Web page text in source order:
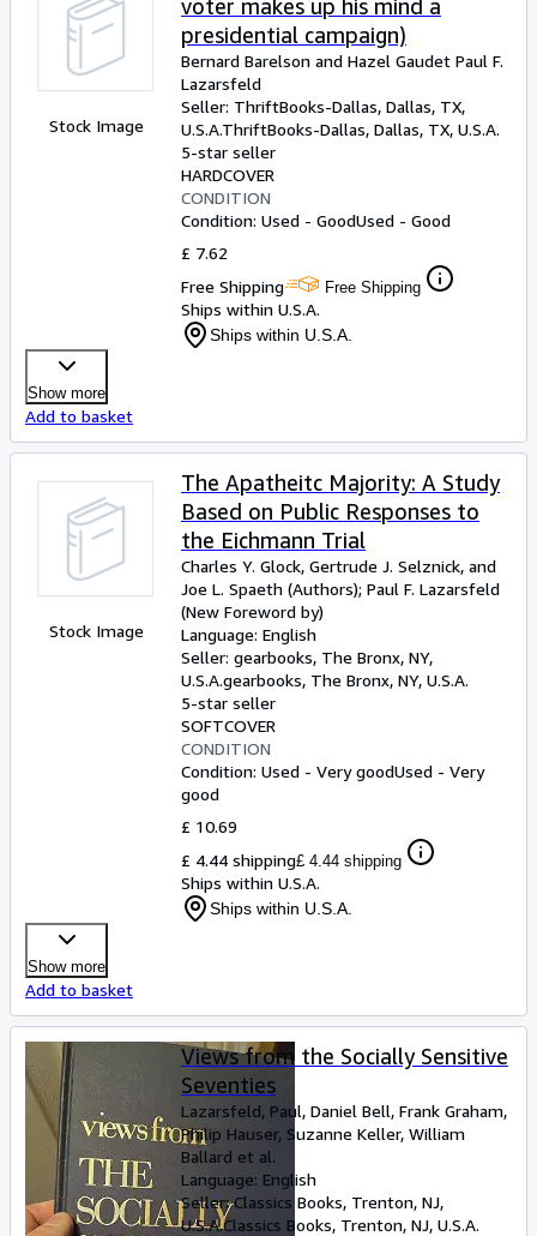
Stock Image
voter makes up his mind a
presidential campaign)
Bernard Barelson and Hazel Gaudet Paul F.
Lazarsfeld
Seller: ThriftBooks-Dallas, Dallas, TX,
U.S.A.ThriftBooks-Dallas, Dallas, TX, U.S.A.
5-star seller
HARDCOVER
CONDITION
Condition: Used - GoodUsed - Good
£ 7.62
Free Shipping
Free Shipping
Ships within U.S.A.
Ships within U.S.A.
Show more
Add to basket
Stock Image
The Apatheitc Majority: A Study
Based on Public Responses to
the Eichmann Trial
Charles Y. Glock, Gertrude J. Selznick, and
Joe L. Spaeth (Authors); Paul F. Lazarsfeld
(New Foreword by)
Language: English
Seller: gearbooks, The Bronx, NY,
U.S.A.gearbooks, The Bronx, NY, U.S.A.
5-star seller
SOFTCOVER
CONDITION
Condition: Used - Very goodUsed - Very
good
£ 10.69
£ 4.44 shipping£ 4.44 shipping
Ships within U.S.A.
Ships within U.S.A.
Show more
Add to basket
Views from the Socially Sensitive
Seventies
Lazarsfeld, Paul, Daniel Bell, Frank Graham,
Philip Hauser, Suzanne Keller, William
Ballard et al.
Language: English
Seller:Classics Books, Trenton, NJ,
U.S.A.Classics Books, Trenton, NJ, U.S.A.